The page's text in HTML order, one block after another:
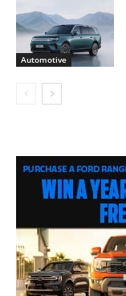
Automotive